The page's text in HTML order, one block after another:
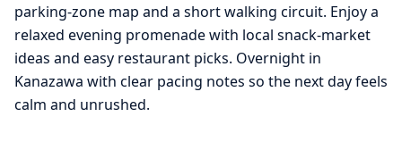
parking-zone map and a short walking circuit. Enjoy a
relaxed evening promenade with local snack-market
ideas and easy restaurant picks. Overnight in
Kanazawa with clear pacing notes so the next day feels
calm and unrushed.